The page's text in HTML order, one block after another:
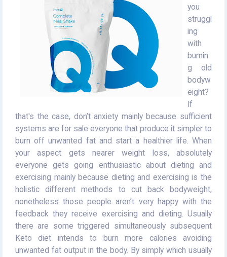
you
struggl
ing
with
burnin
g old
bodyw
eight?
If
that's the case, don’t anxiety mainly because sufficient
systems are for sale everyone that produce it simpler to
burn off unwanted fat and start a healthier life. When
your aspect gets nearer weight loss, absolutely
everyone gets going enthusiastic about dieting and
exercising mainly because dieting and exercising is the
holistic different methods to cut back bodyweight,
nonetheless those people aren’t very happy with the
feedback they receive exercising and dieting. Usually
there are some triggered simultaneously subsequent
Keto diet intends to burn more calories avoiding
unwanted fat output in the body. By simply which usually